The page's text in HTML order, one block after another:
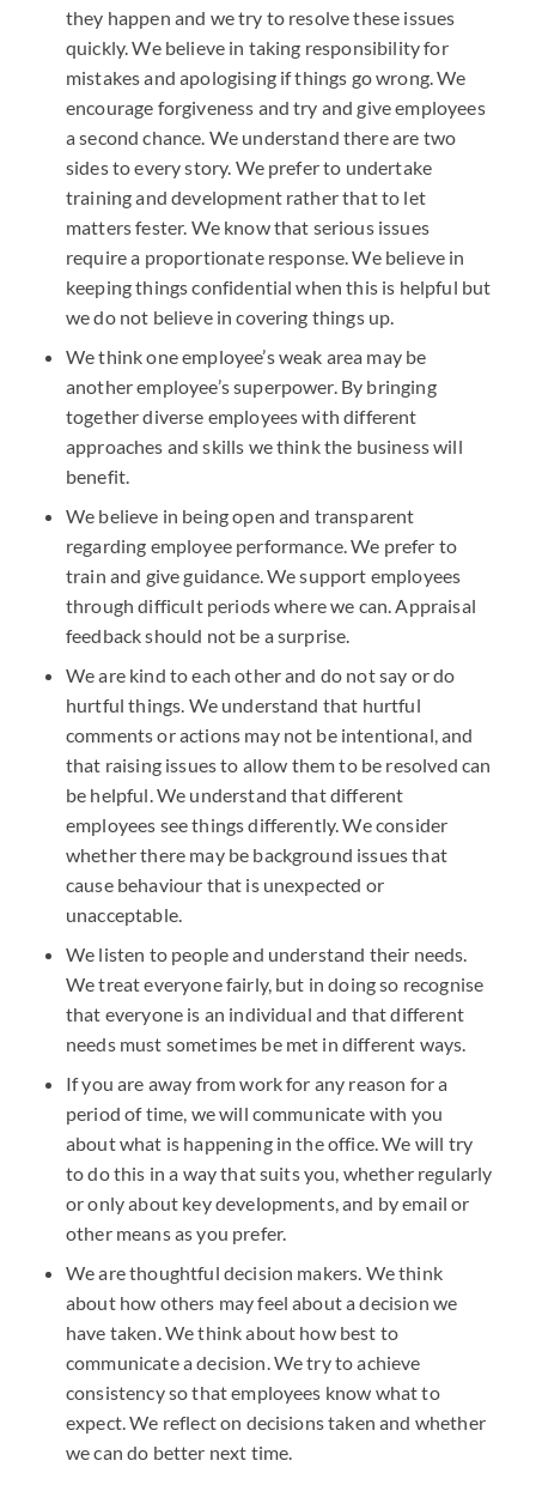
they happen and we try to resolve these issues
quickly. We believe in taking responsibility for
mistakes and apologising if things go wrong. We
encourage forgiveness and try and give employees
a second chance. We understand there are two
sides to every story. We prefer to undertake
training and development rather that to let
matters fester. We know that serious issues
require a proportionate response. We believe in
keeping things confidential when this is helpful but
we do not believe in covering things up.
We think one employee’s weak area may be
another employee’s superpower. By bringing
together diverse employees with different
approaches and skills we think the business will
benefit.
We believe in being open and transparent
regarding employee performance. We prefer to
train and give guidance. We support employees
through difficult periods where we can. Appraisal
feedback should not be a surprise.
We are kind to each other and do not say or do
hurtful things. We understand that hurtful
comments or actions may not be intentional, and
that raising issues to allow them to be resolved can
be helpful. We understand that different
employees see things differently. We consider
whether there may be background issues that
cause behaviour that is unexpected or
unacceptable.
We listen to people and understand their needs.
We treat everyone fairly, but in doing so recognise
that everyone is an individual and that different
needs must sometimes be met in different ways.
If you are away from work for any reason for a
period of time, we will communicate with you
about what is happening in the office. We will try
to do this in a way that suits you, whether regularly
or only about key developments, and by email or
other means as you prefer.
We are thoughtful decision makers. We think
about how others may feel about a decision we
have taken. We think about how best to
communicate a decision. We try to achieve
consistency so that employees know what to
expect. We reflect on decisions taken and whether
we can do better next time.